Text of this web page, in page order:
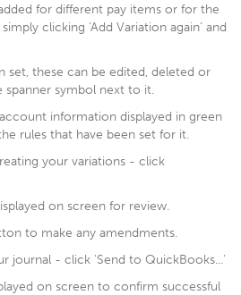
for different pay items or for the
clicking ‘Add Variation again’ and
set, these can be edited, deleted or
symbol next to it.
information displayed in green
rules that have been set for it.
your variations - click
on screen for review.
to make any amendments.
journal - click 'Send to QuickBooks...'
on screen to confirm successful